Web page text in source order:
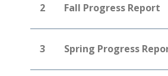
2 Fall Progress Report
3 Spring Progress